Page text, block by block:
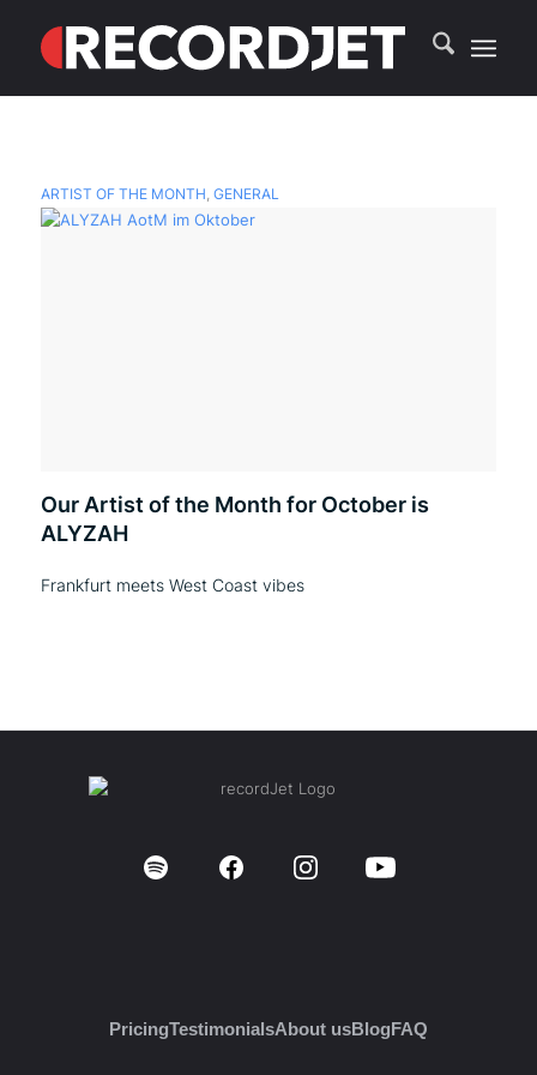
ARTIST OF THE MONTH, GENERAL
Our Artist of the Month for October is
ALYZAH
Frankfurt meets West Coast vibes
PricingTestimonialsAbout usBlogFAQ